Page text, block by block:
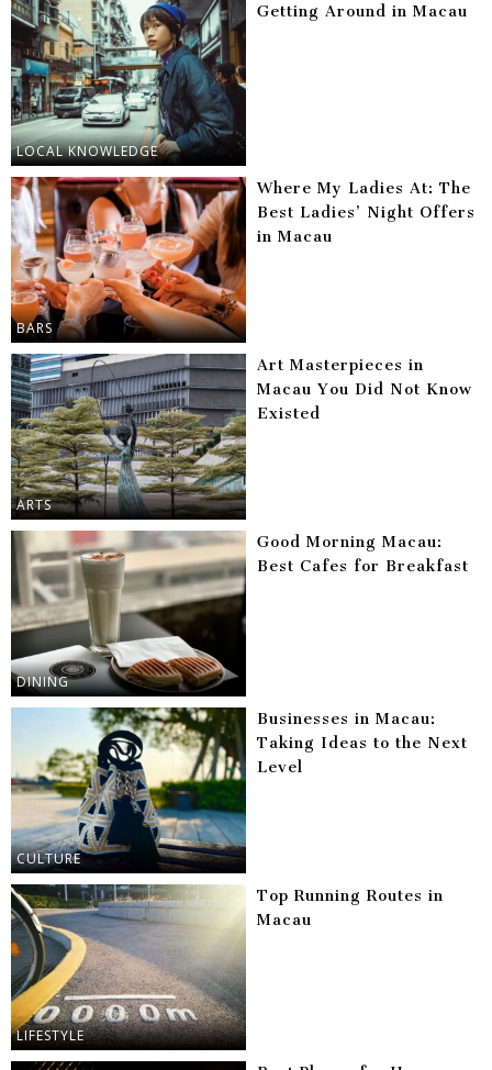
LOCAL KNOWLEDGE
Getting Around in Macau
BARS
Where My Ladies At: The
Best Ladies’ Night Offers
in Macau
ARTS
Art Masterpieces in
Macau You Did Not Know
Existed
DINING
Good Morning Macau:
Best Cafes for Breakfast
CULTURE
Businesses in Macau:
Taking Ideas to the Next
Level
LIFESTYLE
Top Running Routes in
Macau